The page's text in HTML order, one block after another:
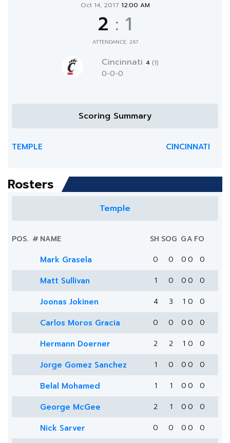
Oct 14, 2017 12:00 AM
2 : 1
ATTENDANCE: 267
Cincinnati 4 (1)
0-0-0
Scoring Summary
TEMPLE CINCINNATI
Rosters
Temple
POS. # NAME SH SOG GA FO
Mark Grasela 0 0 0 0 0
Matt Sullivan 1 0 0 0 0
Joonas Jokinen 4 3 1 0 0
Carlos Moros Gracia 0 0 0 0 0
Hermann Doerner 2 2 1 0 0
Jorge Gomez Sanchez 1 0 0 0 0
Belal Mohamed 1 1 0 0 0
George McGee 2 1 0 0 0
Nick Sarver 0 0 0 0 0